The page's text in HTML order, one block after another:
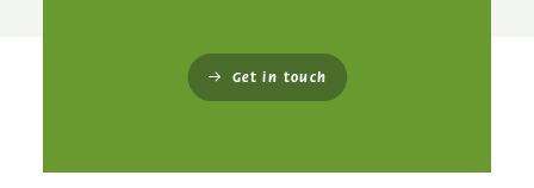
Get in touch